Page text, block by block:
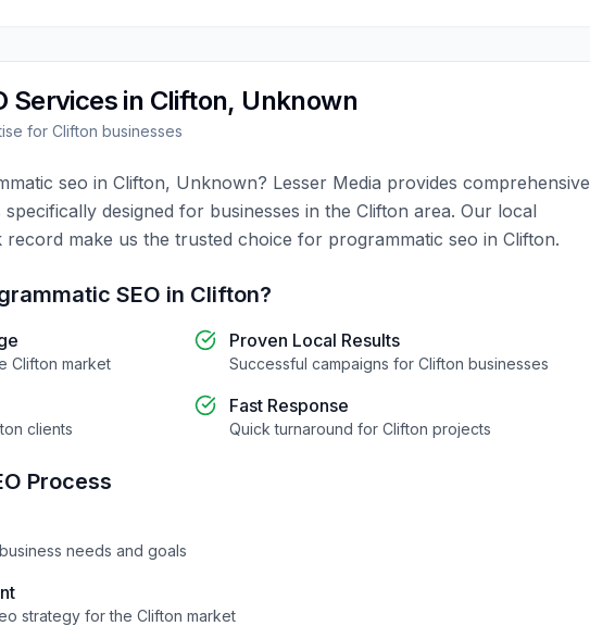
Services in Clifton, Unknown
for Clifton businesses
seo in Clifton, Unknown? Lesser Media provides comprehensive
specifically designed for businesses in the Clifton area. Our local
make us the trusted choice for programmatic seo in Clifton.
SEO in Clifton?
Clifton market
Proven Local Results
Successful campaigns for Clifton businesses
clients
Fast Response
Quick turnaround for Clifton projects
Process
business needs and goals
strategy for the Clifton market